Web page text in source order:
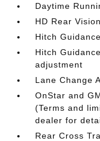
Daytime
HD Rear
Hitch Guidance
Hitch
adjustment
Lane Change
OnStar and
(Terms and
dealer for
Rear Cross